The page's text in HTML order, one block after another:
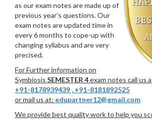
as our exam notes are made up of
previous year’s questions. Our
exam notes are updated time in
every 6 months to cope-up with
changing syllabus and are very
precised.
For Further information on
Symbiosis SEMESTER 4exam notes call us
+91-8178939439 , +91-8181892525
or mail us at: edupartner12@gmail.com
We provide best quality work to help you